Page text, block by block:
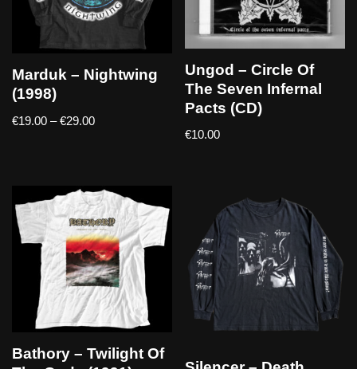
Marduk – Nightwing
(1998)
€19.00 – €29.00
Ungod – Circle Of
The Seven Infernal
Pacts (CD)
€10.00
Bathory – Twilight Of